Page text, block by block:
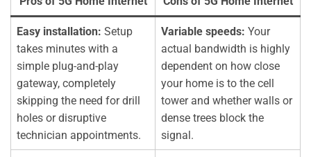
Easy installation: Setup
takes minutes with a
simple plug-and-play
gateway, completely
skipping the need for drill
holes or disruptive
technician appointments.
Variable speeds: Your
actual bandwidth is highly
dependent on how close
your home is to the cell
tower and whether walls or
dense trees block the
signal.